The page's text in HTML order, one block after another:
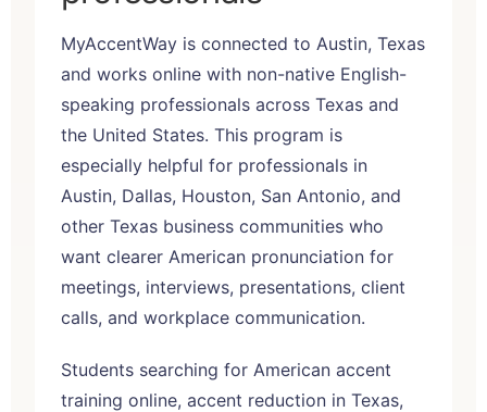
MyAccentWay is connected to Austin, Texas
and works online with non-native English-
speaking professionals across Texas and
the United States. This program is
especially helpful for professionals in
Austin, Dallas, Houston, San Antonio, and
other Texas business communities who
want clearer American pronunciation for
meetings, interviews, presentations, client
calls, and workplace communication.
Students searching for American accent
training online, accent reduction in Texas,